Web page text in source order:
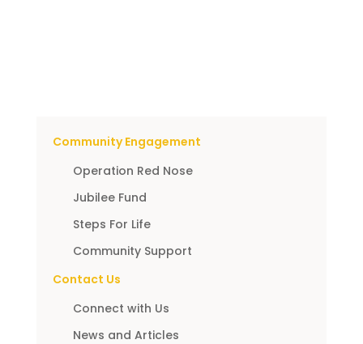
Community Engagement
Operation Red Nose
Jubilee Fund
Steps For Life
Community Support
Contact Us
Connect with Us
News and Articles